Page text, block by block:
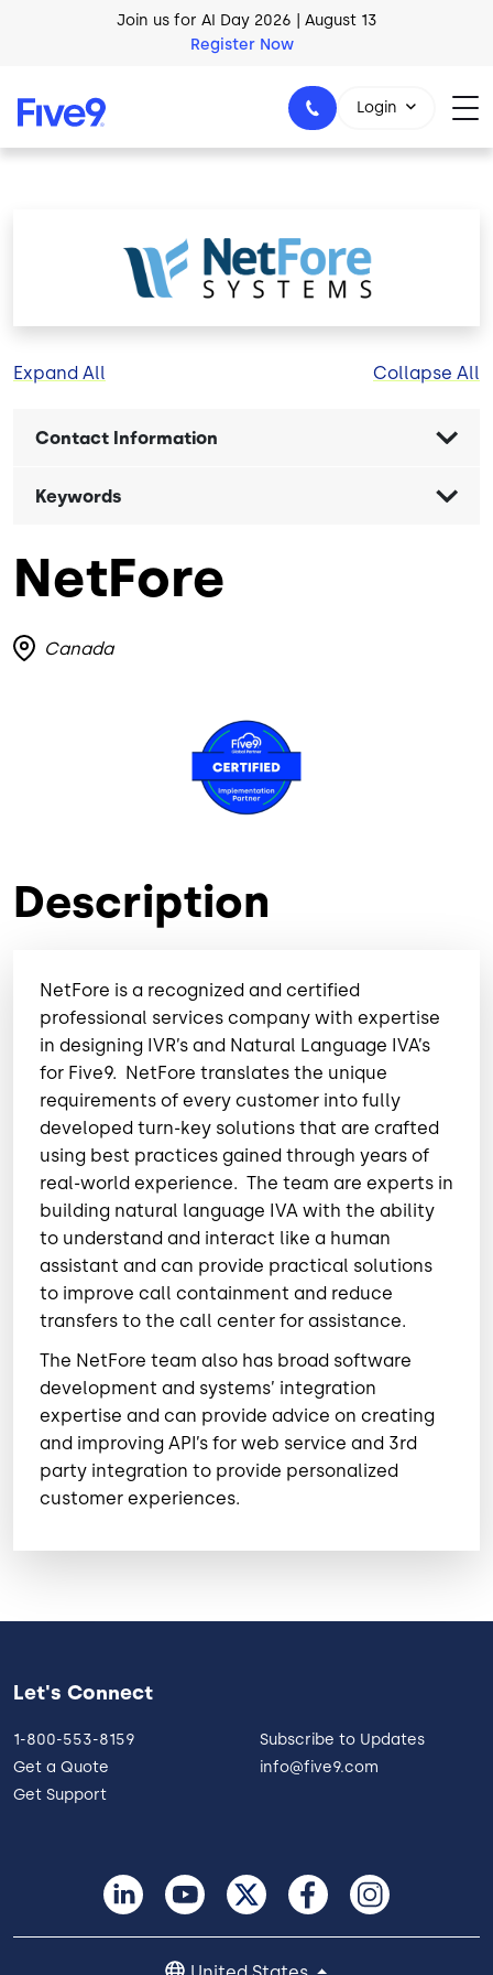
Skip to main contentJoin us for AI Day 2026 | August 13
Register Now
1-800-553-8159
Login
Image
Expand All Collapse All
Contact Information
Keywords
NetFore
Canada
Image
Description
NetFore is a recognized and certified
professional services company with expertise
in designing IVR’s and Natural Language IVA’s
for Five9. NetFore translates the unique
requirements of every customer into fully
developed turn-key solutions that are crafted
using best practices gained through years of
real-world experience. The team are experts in
building natural language IVA with the ability
to understand and interact like a human
assistant and can provide practical solutions
to improve call containment and reduce
transfers to the call center for assistance.
The NetFore team also has broad software
development and systems’ integration
expertise and can provide advice on creating
and improving API’s for web service and 3rd
party integration to provide personalized
customer experiences.
Let's Connect
1-800-553-8159
Get a Quote
Get Support
Subscribe to Updates
info@five9.com